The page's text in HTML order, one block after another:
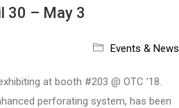
30 – May 3
Events & News
at booth #203 @ OTC ’18.
perforating system, has been